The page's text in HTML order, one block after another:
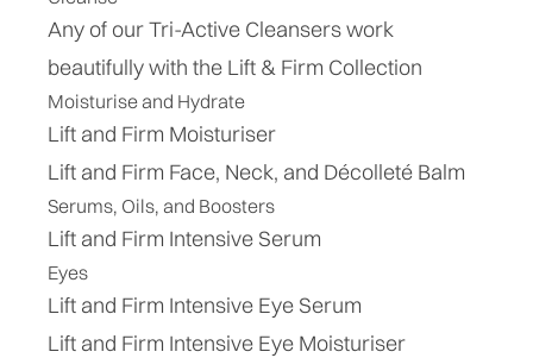
Any of our Tri-Active Cleansers work
beautifully with the Lift & Firm Collection
Moisturise and Hydrate
Lift and Firm Moisturiser
Lift and Firm Face, Neck, and Décolleté Balm
Serums, Oils, and Boosters
Lift and Firm Intensive Serum
Eyes
Lift and Firm Intensive Eye Serum
Lift and Firm Intensive Eye Moisturiser